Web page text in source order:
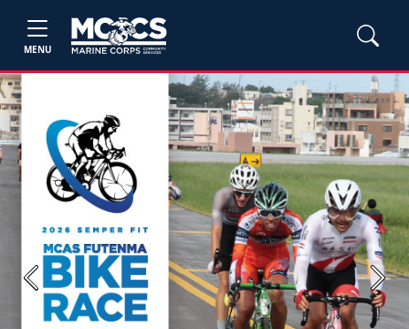
MENU
Previous Next